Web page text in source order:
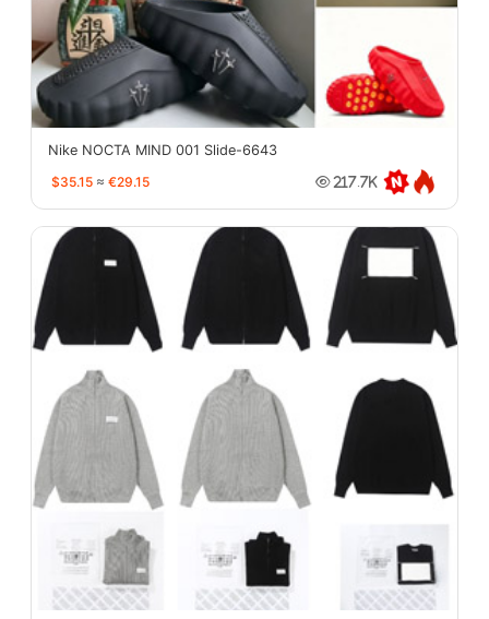
Nike NOCTA MIND 001 Slide-6643
$35.15 ≈ €29.15 217.7K